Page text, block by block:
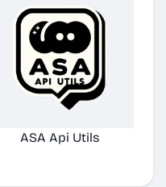
ASA Api Utils